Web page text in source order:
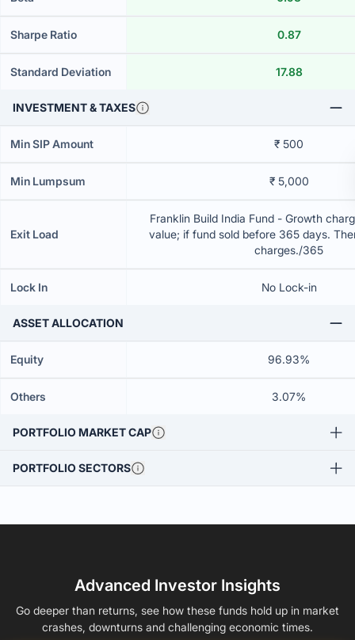
Sharpe Ratio 0.87
Standard Deviation 17.88
INVESTMENT & TAXES
Min SIP Amount ₹ 500
Min Lumpsum ₹ 5,000
Exit Load
Franklin Build India Fund - Growth
value; if fund sold before 365 days.
charges./365
Lock In No Lock-in
ASSET ALLOCATION
Equity 96.93%
Others 3.07%
PORTFOLIO MARKET CAP
PORTFOLIO SECTORS
Advanced Investor Insights
Go deeper than returns, see how these funds hold up in market
crashes, downturns and challenging economic times.